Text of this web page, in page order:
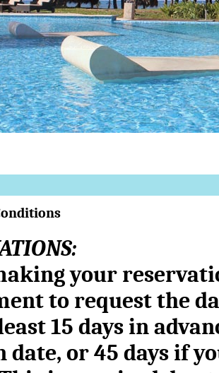
your
to request the
15 days in
date, or 45 days if